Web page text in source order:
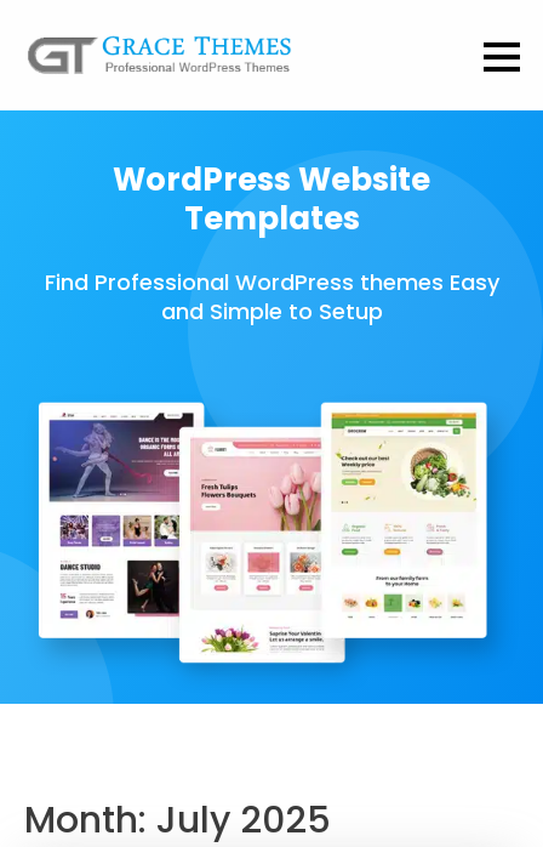
WordPress Website
Templates
Find Professional WordPress themes Easy
and Simple to Setup
Month: July 2025